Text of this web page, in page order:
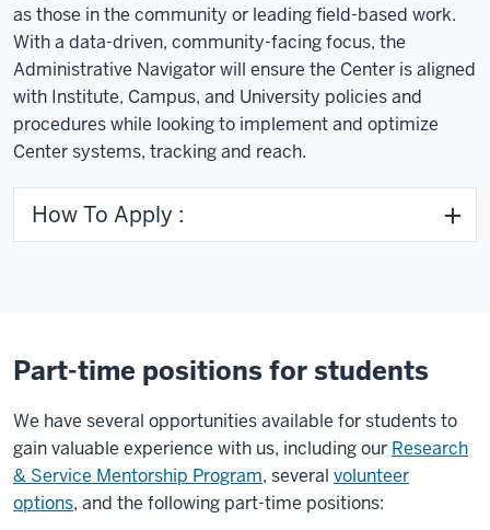
as those in the community or leading field-based work.
With a data-driven, community-facing focus, the
Administrative Navigator will ensure the Center is aligned
with Institute, Campus, and University policies and
procedures while looking to implement and optimize
Center systems, tracking and reach.
How To Apply :
Part-time positions for students
We have several opportunities available for students to
gain valuable experience with us, including our Research
& Service Mentorship Program, several volunteer
options, and the following part-time positions: